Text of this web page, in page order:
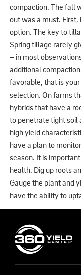
compaction. The fall
out was a must. First,
option. The key to
Spring tillage rarely
– in most
additional
favorable, that is
selection. On farms
hybrids that have a
to penetrate tight soil
high yield
have a plan to
season. It is
health. Dig up roots
Gauge the plant and
have the ability to